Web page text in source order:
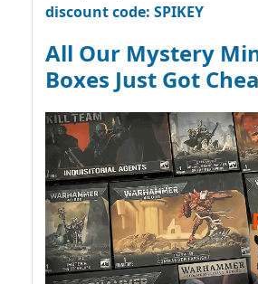
discount code: SPIKEY
All Our Mystery
Boxes Just Got